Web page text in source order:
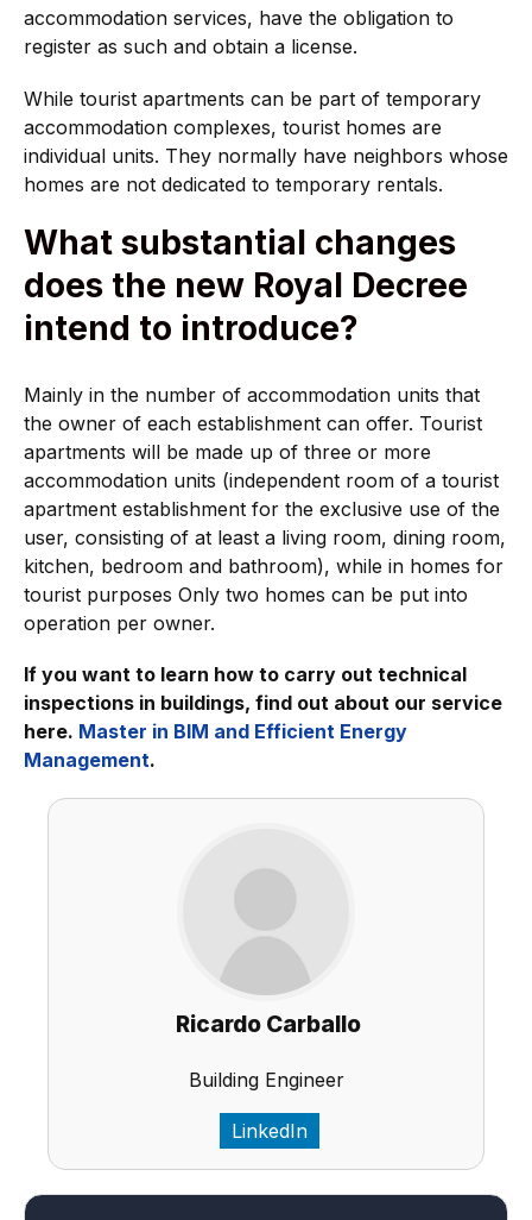
accommodation services, have the obligation to
register as such and obtain a license.
While tourist apartments can be part of temporary
accommodation complexes, tourist homes are
individual units. They normally have neighbors whose
homes are not dedicated to temporary rentals.
What substantial changes
does the new Royal Decree
intend to introduce?
Mainly in the number of accommodation units that
the owner of each establishment can offer. Tourist
apartments will be made up of three or more
accommodation units (independent room of a tourist
apartment establishment for the exclusive use of the
user, consisting of at least a living room, dining room,
kitchen, bedroom and bathroom), while in homes for
tourist purposes Only two homes can be put into
operation per owner.
If you want to learn how to carry out technical
inspections in buildings, find out about our service
here. Master in BIM and Efficient Energy
Management.
Ricardo Carballo
Building Engineer
LinkedIn